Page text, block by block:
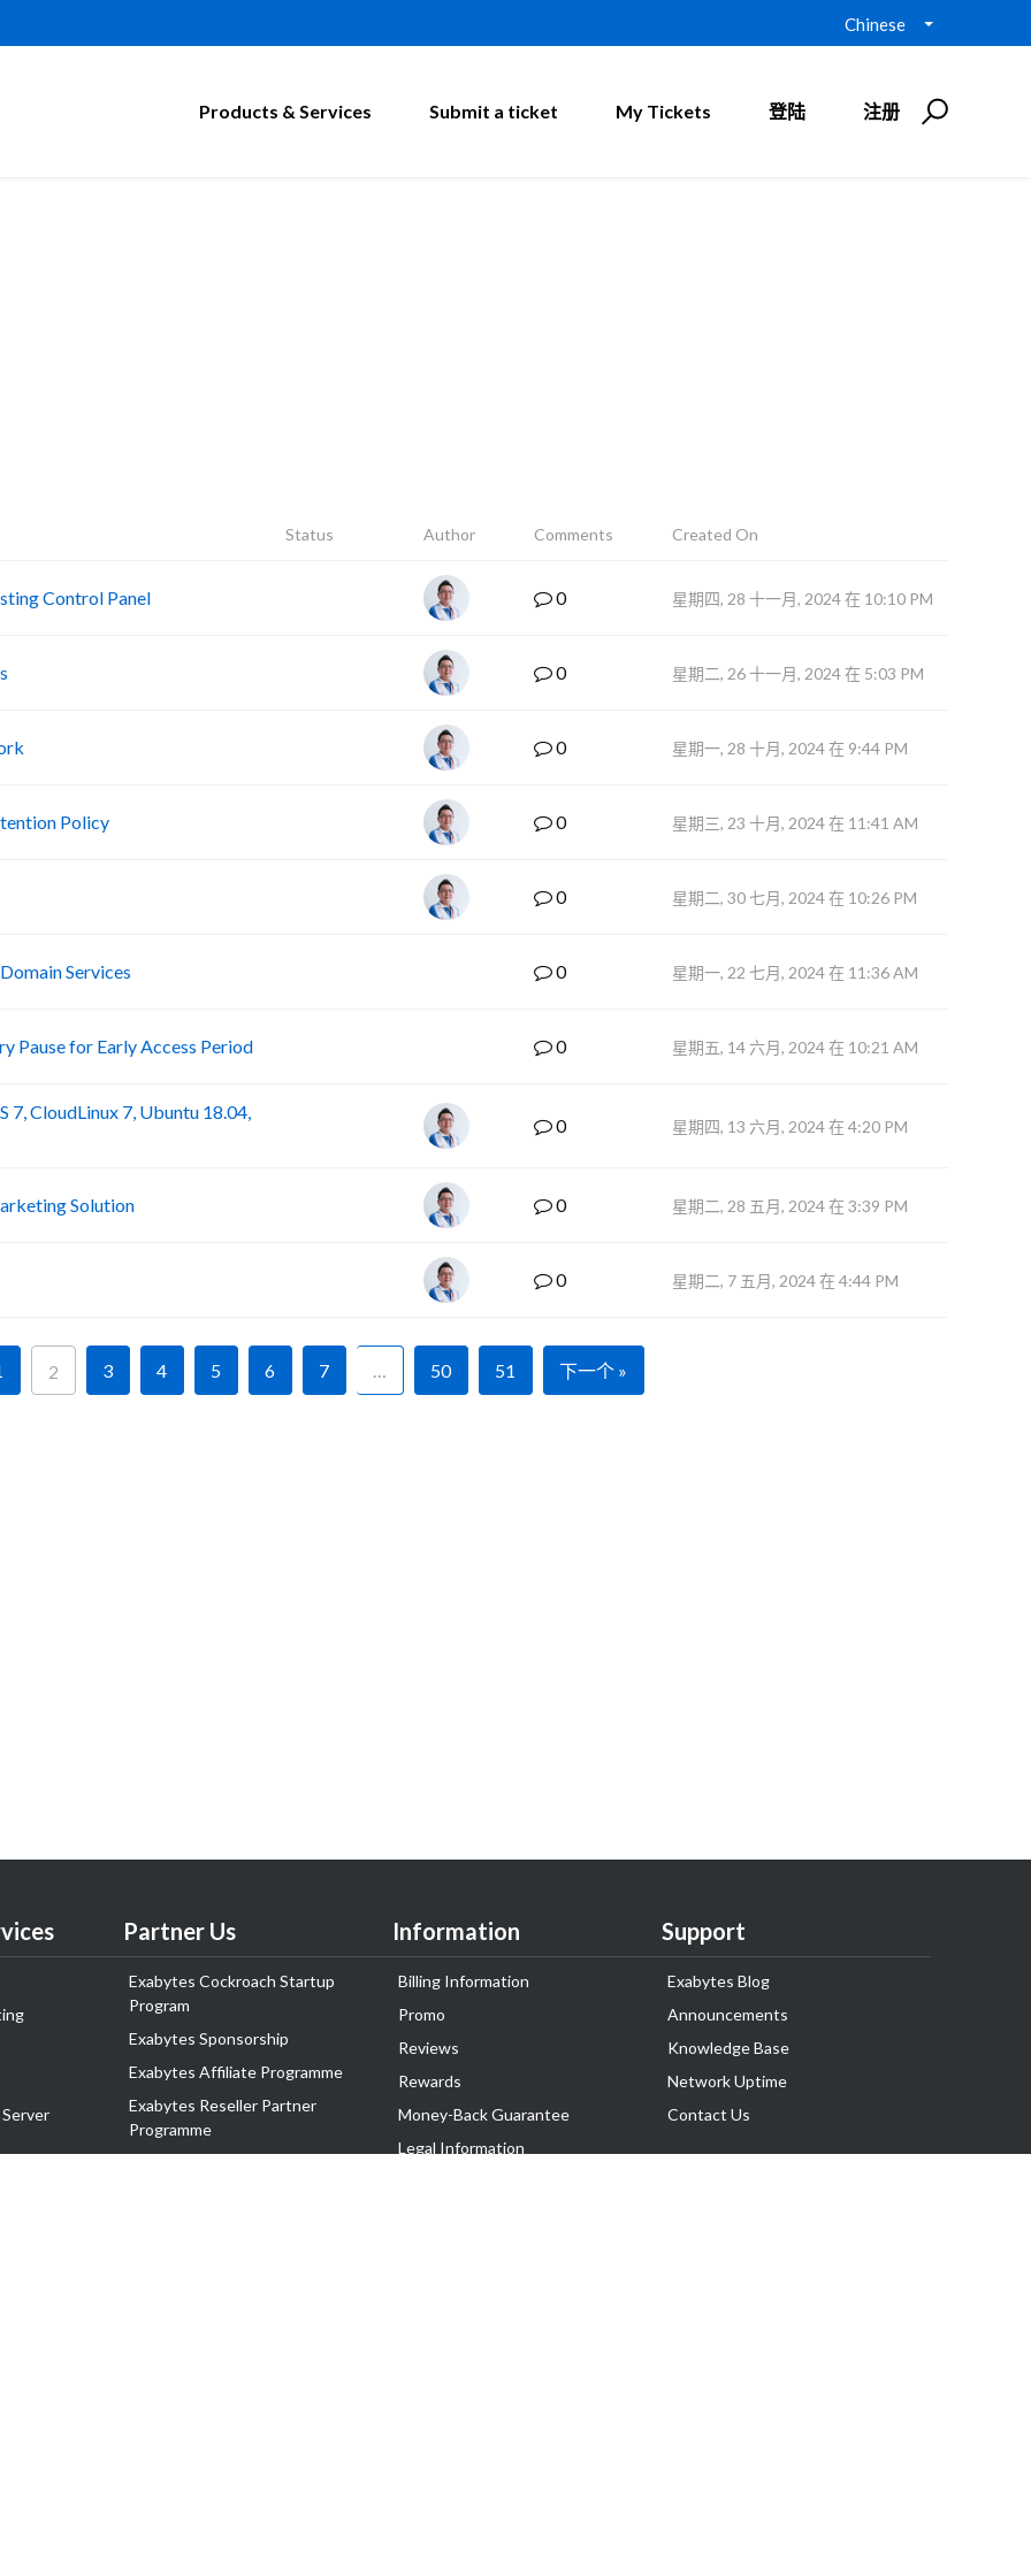
Chinese
Products & Services Submit a ticket My Tickets 登陆 注册
Status Author Comments Created On
Control Panel 0 星期四, 28 十一月, 2024 在 10:10 PM
0 星期二, 26 十一月, 2024 在 5:03 PM
0 星期一, 28 十月, 2024 在 9:44 PM
Policy 0 星期三, 23 十月, 2024 在 11:41 AM
0 星期二, 30 七月, 2024 在 10:26 PM
Services 0 星期一, 22 七月, 2024 在 11:36 AM
Pause for Early Access Period 0 星期五, 14 六月, 2024 在 10:21 AM
CloudLinux 7, Ubuntu 18.04,
0 星期四, 13 六月, 2024 在 4:20 PM
Solution 0 星期二, 28 五月, 2024 在 3:39 PM
0 星期二, 7 五月, 2024 在 4:44 PM
2 3 4 5 6 7 … 50 51 下一个 »
Partner Us
Exabytes Cockroach Startup
Program
Exabytes Sponsorship
Exabytes Affiliate Programme
Exabytes Reseller Partner
Programme
Information
Billing Information
Promo
Reviews
Rewards
Money-Back Guarantee
Legal Information
Support
Exabytes Blog
Announcements
Knowledge Base
Network Uptime
Contact Us